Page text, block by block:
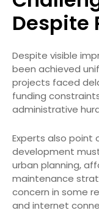
Despite
Despite visible
been achieved
projects faced
funding
administrative
Experts also
development
urban planning,
maintenance
concern in some
and internet